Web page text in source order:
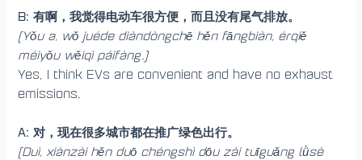
B: 有啊，我觉得电动车很方便，而且没有尾气排放。
(Yǒu a, wǒ juéde diàndòngchē hěn fāngbiàn, érqiě
méiyǒu wěiqì páifàng.)
Yes, I think EVs are convenient and have no exhaust
emissions.
A: 对，现在很多城市都在推广绿色出行。
(Duì, xiànzài hěn duō chéngshì dōu zài tuīguǎng lǜsè